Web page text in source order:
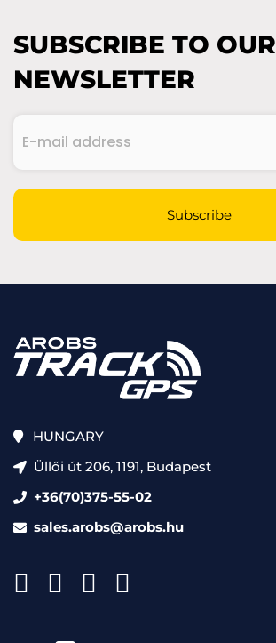
SUBSCRIBE TO OUR
NEWSLETTER
mail
CAPTCHA
Subscribe
HUNGARY
Üllői út 206, 1191, Budapest
+36(70)375-55-02
sales.arobs@arobs.hu